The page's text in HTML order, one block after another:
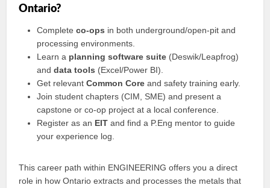
Ontario?
Completeco‑ops in both underground/open‑pit and
processing environments.
Learn a planning software suite (Deswik/Leapfrog)
anddata tools (Excel/Power BI).
Get relevantCommon Core and safety training early.
Join student chapters (CIM, SME) and present a
capstone or co‑op project at a local conference.
Register as an EIT and find a P.Eng mentor to guide
your experience log.
This career path within ENGINEERING offers you a direct
role in how Ontario extracts and processes the metals that